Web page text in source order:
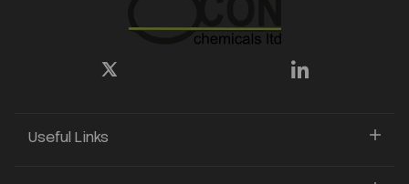
Useful Links